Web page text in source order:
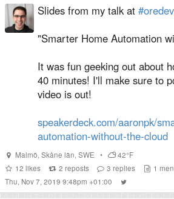
Slides from my talk at #oredev
"Smarter Home Automation
It was fun geeking out about
40 minutes! I'll make sure to
video is out!
speakerdeck.com/aaronpk/
automation-without-the-cloud
Malmö, Skåne län, SWE •
42°F
12 likes 2 reposts 3 replies 1
Thu, Nov 7, 2019 9:48pm +01:00